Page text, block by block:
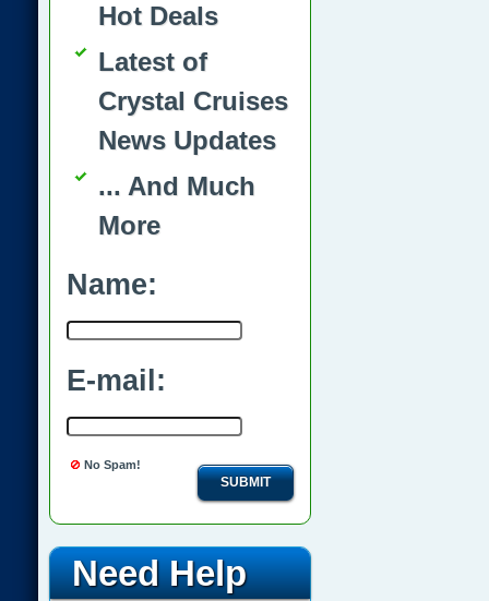
Hot Deals
Latest of
Crystal Cruises
News Updates
... And Much
More
Name:
E-mail:
No Spam!
SUBMIT
Need Help